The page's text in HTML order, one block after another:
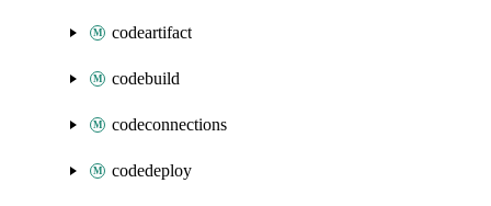
codeartifact
codebuild
codeconnections
codedeploy